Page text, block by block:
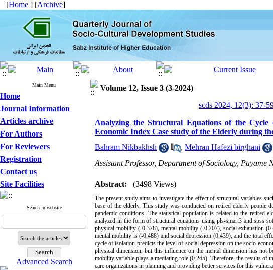
[Home ] [Archive]
Main Menu
Home
Journal Information
Articles archive
For Authors
For Reviewers
Registration
Contact us
Site Facilities
Search in website
Advanced Search
Volume 12, Issue 3 (3-2024)
scds 2024, 12(3): 37-
Analyzing the Structural Equations of the Cycle
Economic Index Case study of the Elderly during
Bahram Nikbakhsh
, Mehran Hafezi birghani
Assistant Professor, Department of Sociology,
Abstract: (3498 Views)
The present study aims to investigate the effect of structural variables
base of the elderly. This study was conducted on retired elderly people
pandemic conditions. The statistical population is related to the retired
analyzed in the form of structural equations using pls-smart3 and spss
physical mobility (-0.378), mental mobility (-0.707), social exhaustion
mental mobility is (-0.488) and social depression (0.439), and the total
cycle of isolation predicts the level of social depression on the socio-
physical dimension, but this influence on the mental dimension has not
mobility variable plays a mediating role (0.265). Therefore, the results of
care organizations in planning and providing better services for this